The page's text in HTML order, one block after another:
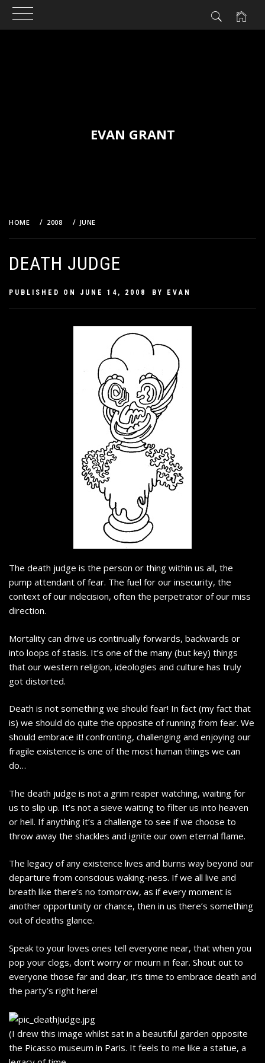
EVAN GRANT
HOME 2008 JUNE
DEATH JUDGE
PUBLISHED ON JUNE 14, 2008 BY EVAN
The death judge is the person or thing within us all, the
pump attendant of fear. The fuel for our insecurity, the
context of our indecision, often the perpetrator of our miss
direction.
Mortality can drive us continually forwards, backwards or
into loops of stasis. It’s one of the many (but key) things
that our western religion, ideologies and culture has truly
got distorted.
Death is not something we should fear! In fact (my fact that
is) we should do quite the opposite of running from fear. We
should embrace it! confronting, challenging and enjoying our
fragile existence is one of the most human things we can
do…
The death judge is not a grim reaper watching, waiting for
us to slip up. It’s not a sieve waiting to filter us into heaven
or hell. If anything it’s a challenge to see if we choose to
throw away the shackles and ignite our own eternal flame.
The legacy of any existence lives and burns way beyond our
departure from conscious waking-ness. If we all live and
breath like there’s no tomorrow, as if every moment is
another opportunity or chance, then in us there’s something
out of deaths glance.
Speak to your loves ones tell everyone near, that when you
pop your clogs, don’t worry or mourn in fear. Shout out to
everyone those far and dear, it’s time to embrace death and
the party’s right here!
(I drew this image whilst sat in a beautiful garden opposite
the Picasso museum in Paris. It feels to me like a statue, a